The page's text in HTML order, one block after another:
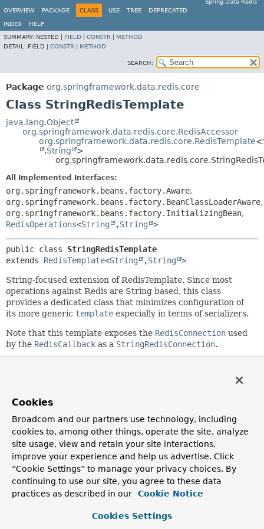
Spring Data Redis
OVERVIEW
PACKAGE CLASS USE TREE DEPRECATED
INDEX
HELP
SUMMARY: NESTED | FIELD CONSTR
METHOD
DETAIL: FIELD | CONSTR METHOD
SEARCH:
Package org.springframework.data.redis.core
Class StringRedisTemplate
java.lang.Object
org.springframework.data.redis.core.RedisAccessor
org.springframework.data.redis.core.RedisTemplate<
,String
>
All Implemented Interfaces:
org.springframework.beans.factory.Aware,
org.springframework.beans.factory.BeanClassLoaderAware,
org.springframework.beans.factory.InitializingBean,
RedisOperations<String ,String >
public class StringRedisTemplate
extends RedisTemplate<String ,String >
String-focused extension of RedisTemplate. Since most
operations against Redis are String based, this class
provides a dedicated class that minimizes configuration of
its more generic template especially in terms of serializers.
Note that this template exposes the RedisConnection used
by the RedisCallback as a StringRedisConnection.
Field Summary
Fields inherited from
class org.springframework.data.redis.core.
logger
Constructor Summary
Cookies
Broadcom and our partners use technology, including
cookies to, among other things, operate the site, analyze
site usage, view and retain your site interactions,
improve your experience and help us advertise. Click
“Cookie Settings” to manage your privacy choices. By
continuing to use our site, you agree to these data
practices as described in our
Cookie Notice
Cookies Settings